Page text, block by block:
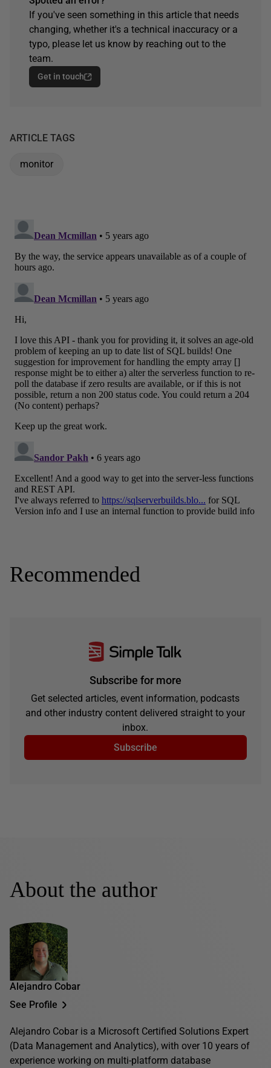
If you've seen something in this article that needs
changing, whether it's a technical inaccuracy or a
typo, please let us know by reaching out to the
team.
Get in touch
ARTICLE TAGS
monitor
Recommended
Subscribe for more
Get selected articles, event information, podcasts
and other industry content delivered straight to your
inbox.
Subscribe
About the author
Alejandro Cobar
See Profile
Alejandro Cobar is a Microsoft Certified Solutions Expert
(Data Management and Analytics), with over 10 years of
experience working on multi-platform database